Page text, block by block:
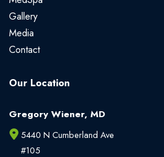
Gallery
Media
Contact
Our Location
Gregory Wiener, MD
5440 N Cumberland Ave
#105